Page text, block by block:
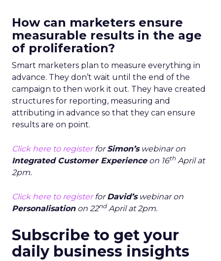
How can marketers ensure
measurable results in the age
of proliferation?
Smart marketers plan to measure everything in
advance. They don’t wait until the end of the
campaign to then work it out. They have created
structures for reporting, measuring and
attributing in advance so that they can ensure
results are on point.
Click here to registerforSimon’swebinar on
Integrated Customer Experienceon 16th April at
2pm.
Click here to registerforDavid’swebinar on
Personalisationon 22ndApril at 2pm.
Subscribe to get your
daily business insights